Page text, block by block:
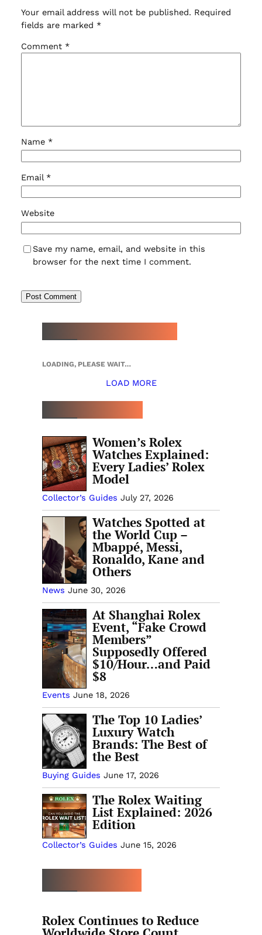
Your email address will not be published. Required
fields are marked *
Comment *
Name *
Email *
Website
Save my name, email, and website in this
browser for the next time I comment.
LOADING, PLEASE WAIT…
LOAD MORE
Women’s Rolex
Watches Explained:
Every Ladies’ Rolex
Model
Collector’s Guides July 27, 2026
Watches Spotted at
the World Cup –
Mbappé, Messi,
Ronaldo, Kane and
Others
News June 30, 2026
At Shanghai Rolex
Event, “Fake Crowd
Members”
Supposedly Offered
$10/Hour…and Paid
$8
Events June 18, 2026
The Top 10 Ladies’
Luxury Watch
Brands: The Best of
the Best
Buying Guides June 17, 2026
The Rolex Waiting
List Explained: 2026
Edition
Collector’s Guides June 15, 2026
Rolex Continues to Reduce